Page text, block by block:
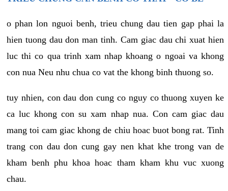
o phan lon nguoi benh, trieu chung dau tien gap phai la
hien tuong dau don man tinh. Cam giac dau chi xuat hien
luc thi co qua trinh xam nhap khoang o ngoai va khong
con nua Neu nhu chua co vat the khong binh thuong so.
tuy nhien, con dau don cung co nguy co thuong xuyen ke
ca luc khong con su xam nhap nua. Con cam giac dau
mang toi cam giac khong de chiu hoac buot bong rat. Tinh
trang con dau don cung gay nen khat khe trong van de
kham benh phu khoa hoac tham kham khu vuc xuong
chau.